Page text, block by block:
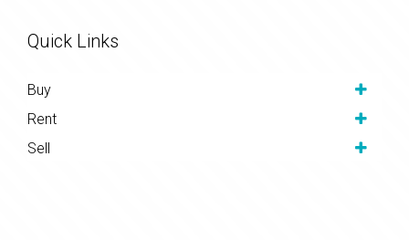
Quick Links
Buy
Rent
Sell